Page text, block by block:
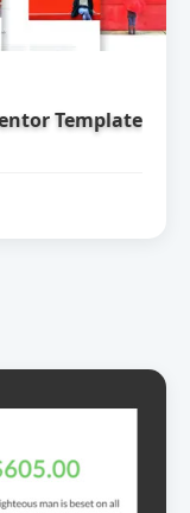
Template